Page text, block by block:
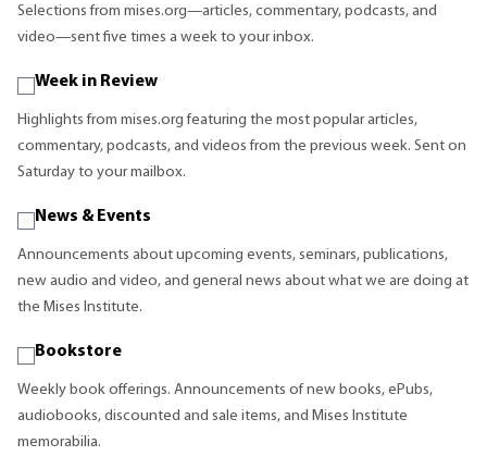
Selections from mises.org—articles, commentary, podcasts, and
video—sent five times a week to your inbox.
Week in Review
Highlights from mises.org featuring the most popular articles,
commentary, podcasts, and videos from the previous week. Sent on
Saturday to your mailbox.
News & Events
Announcements about upcoming events, seminars, publications,
new audio and video, and general news about what we are doing at
the Mises Institute.
Bookstore
Weekly book offerings. Announcements of new books, ePubs,
audiobooks, discounted and sale items, and Mises Institute
memorabilia.